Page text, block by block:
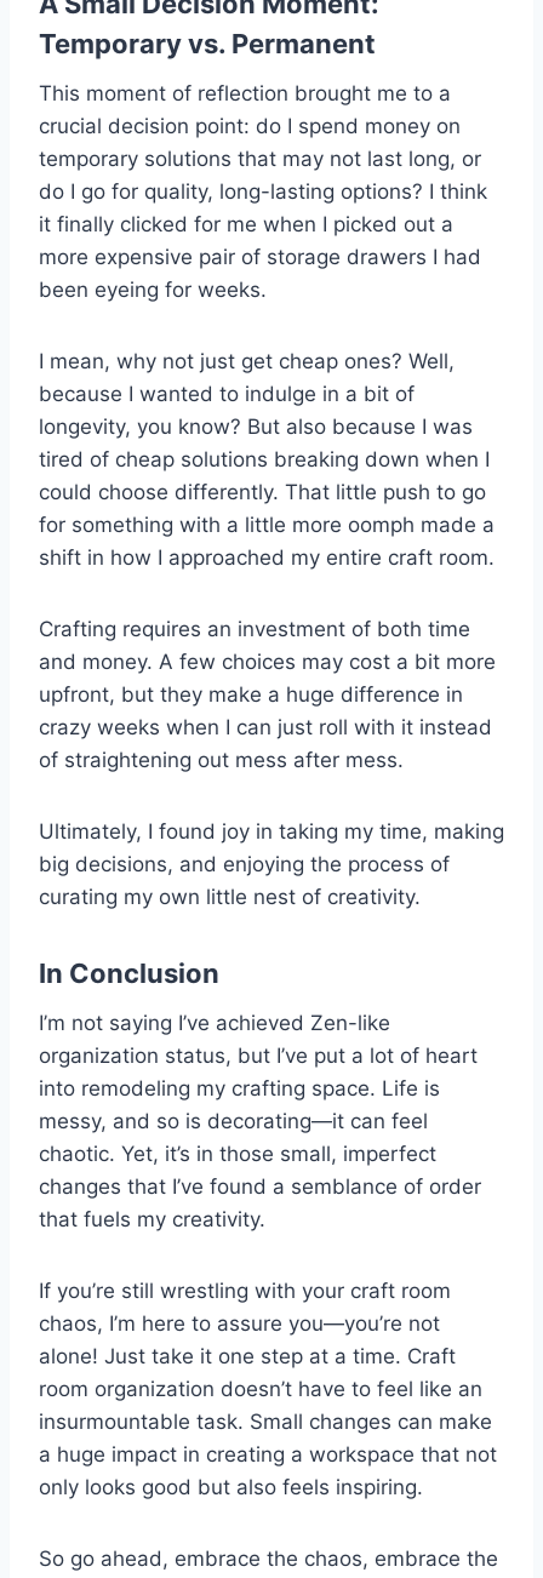
Temporary vs. Permanent
This moment of reflection brought me to a
crucial decision point: do I spend money on
temporary solutions that may not last long, or
do I go for quality, long-lasting options? I think
it finally clicked for me when I picked out a
more expensive pair of storage drawers I had
been eyeing for weeks.
I mean, why not just get cheap ones? Well,
because I wanted to indulge in a bit of
longevity, you know? But also because I was
tired of cheap solutions breaking down when I
could choose differently. That little push to go
for something with a little more oomph made a
shift in how I approached my entire craft room.
Crafting requires an investment of both time
and money. A few choices may cost a bit more
upfront, but they make a huge difference in
crazy weeks when I can just roll with it instead
of straightening out mess after mess.
Ultimately, I found joy in taking my time, making
big decisions, and enjoying the process of
curating my own little nest of creativity.
In Conclusion
I’m not saying I’ve achieved Zen-like
organization status, but I’ve put a lot of heart
into remodeling my crafting space. Life is
messy, and so is decorating—it can feel
chaotic. Yet, it’s in those small, imperfect
changes that I’ve found a semblance of order
that fuels my creativity.
If you’re still wrestling with your craft room
chaos, I’m here to assure you—you’re not
alone! Just take it one step at a time. Craft
room organization doesn’t have to feel like an
insurmountable task. Small changes can make
a huge impact in creating a workspace that not
only looks good but also feels inspiring.
So go ahead, embrace the chaos, embrace the